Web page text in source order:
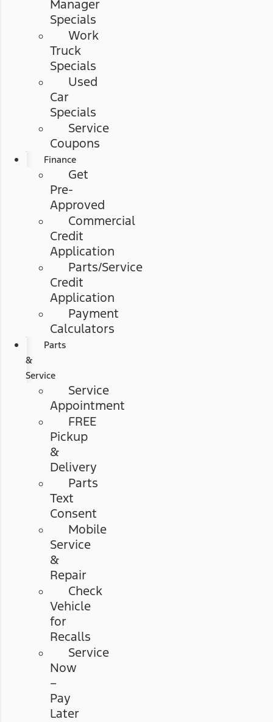
Manager
Specials
Work
Truck
Specials
Used
Car
Specials
Service
Coupons
Finance
Get
Pre-
Approved
Commercial
Credit
Application
Parts/Service
Credit
Application
Payment
Calculators
Parts
&
Service
Service
Appointment
FREE
Pickup
&
Delivery
Parts
Text
Consent
Mobile
Service
&
Repair
Check
Vehicle
for
Recalls
Service
Now
–
Pay
Later